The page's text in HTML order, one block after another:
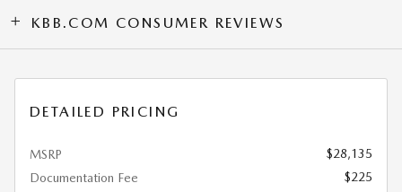
KBB.COM CONSUMER REVIEWS
DETAILED PRICING
MSRP
$28,135
Documentation Fee
$225